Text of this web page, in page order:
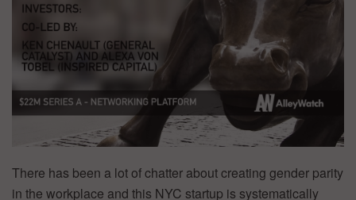
There has been a lot of chatter about creating gender parity
in the workplace and this NYC startup is systematically